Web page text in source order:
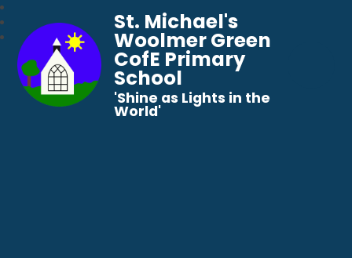
St. Michael's
Woolmer Green
CofE Primary
School
​​​​​​​'Shine as Lights in the
World'